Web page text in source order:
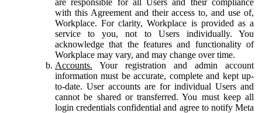
with this Agreement and their access to, and use of,
Workplace. For clarity, Workplace is provided as a
service to you, not to Users individually. You
acknowledge that the features and functionality of
Workplace may vary, and may change over time.
Accounts. Your registration and admin account
information must be accurate, complete and kept up-
to-date. User accounts are for individual Users and
cannot be shared or transferred. You must keep all
login credentials confidential and agree to notify Meta